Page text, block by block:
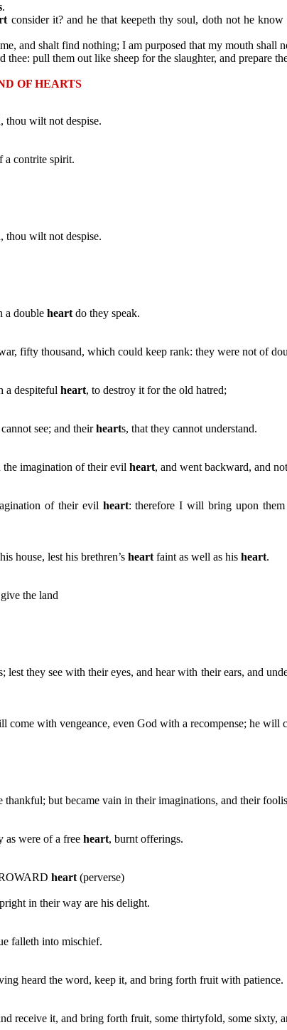
.
consider it? and he that keepeth thy soul, doth not he
and shalt find nothing; I am purposed that my mouth shall
thee: pull them out like sheep for the slaughter, and prepare
OF HEARTS
thou wilt not despise.
a contrite spirit.
thou wilt not despise.
a double heart do they speak.
fifty thousand, which could keep rank: they were not of
a despiteful heart, to destroy it for the old hatred;
see; and theirhearts, that they cannot understand.
imagination of their evil heart, and went backward, and
of their evil heart: therefore I will bring upon
house, lest his brethren’s heart faint as well as his heart.
the land
lest they see with their eyes, and hear with their ears, and
come with vengeance, even God with a recompense; he will
but became vain in their imaginations, and their
as were of a free heart, burnt offerings.
heart (perverse)
in their way are his delight.
falleth into mischief.
heard the word, keep it, and bring forth fruit with patience.
receive it, and bring forth fruit, some thirtyfold, some sixty,